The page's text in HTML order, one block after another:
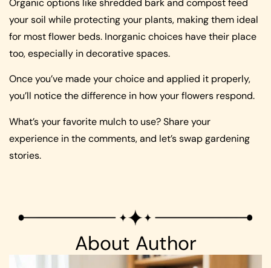
Organic options like shredded bark and compost feed
your soil while protecting your plants, making them ideal
for most flower beds. Inorganic choices have their place
too, especially in decorative spaces.
Once you’ve made your choice and applied it properly,
you’ll notice the difference in how your flowers respond.
What’s your favorite mulch to use? Share your
experience in the comments, and let’s swap gardening
stories.
About Author